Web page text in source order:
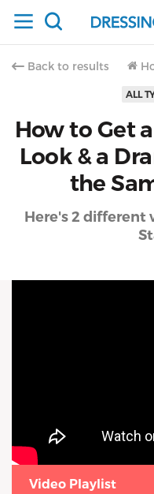
Back to results
ALL
How to Get
Look & a
the
Here's 2 different
Video Playlist